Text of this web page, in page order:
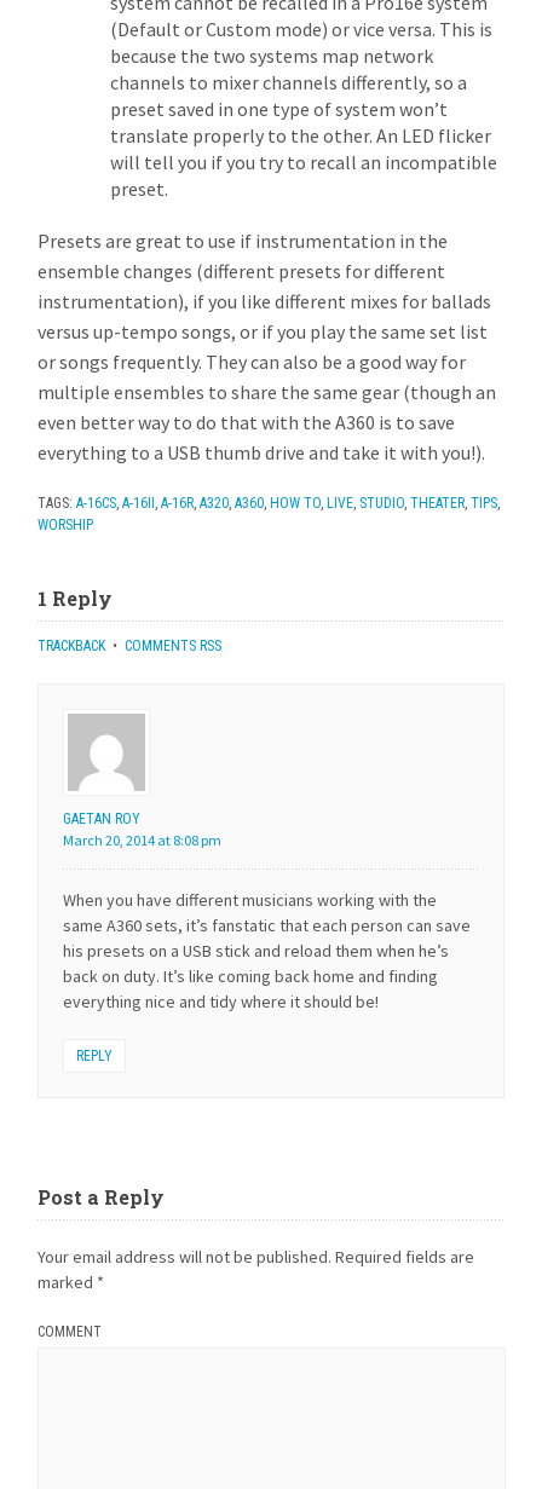
(Default or Custom mode) or vice versa. This is
because the two systems map network
channels to mixer channels differently, so a
preset saved in one type of system won’t
translate properly to the other. An LED flicker
will tell you if you try to recall an incompatible
preset.
Presets are great to use if instrumentation in the
ensemble changes (different presets for different
instrumentation), if you like different mixes for ballads
versus up-tempo songs, or if you play the same set list
or songs frequently. They can also be a good way for
multiple ensembles to share the same gear (though an
even better way to do that with the A360 is to save
everything to a USB thumb drive and take it with you!).
TAGS:A-16CS ,A-16II ,A-16R ,A320 ,A360 ,HOW TO ,LIVE STUDIO ,THEATER ,TIPS
WORSHIP
1 Reply
TRACKBACK •COMMENTS RSS
GAETAN ROY
March 20, 2014 at 8:08 pm
When you have different musicians working with the
same A360 sets, it’s fanstatic that each person can save
his presets on a USB stick and reload them when he’s
back on duty. It’s like coming back home and finding
everything nice and tidy where it should be!
REPLY
Post a Reply
Your email address will not be published. Required fields are
marked *
COMMENT